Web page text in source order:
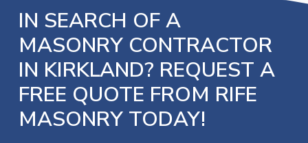
IN SEARCH OF A
MASONRY CONTRACTOR
IN KIRKLAND? REQUEST A
FREE QUOTE FROM RIFE
MASONRY TODAY!